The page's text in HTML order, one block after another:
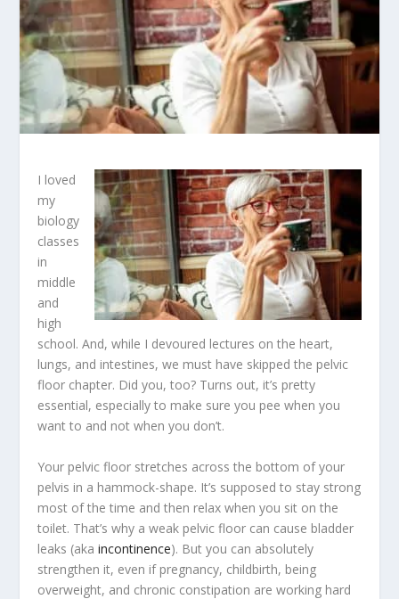
I loved
my
biology
classes
in
middle
and
high
school. And, while I devoured lectures on the heart,
lungs, and intestines, we must have skipped the pelvic
floor chapter. Did you, too? Turns out, it’s pretty
essential, especially to make sure you pee when you
want to and not when you don’t.
Your pelvic floor stretches across the bottom of your
pelvis in a hammock-shape. It’s supposed to stay strong
most of the time and then relax when you sit on the
toilet. That’s why a weak pelvic floor can cause bladder
leaks (akaincontinence). But you can absolutely
strengthen it, even if pregnancy, childbirth, being
overweight, and chronic constipation are working hard